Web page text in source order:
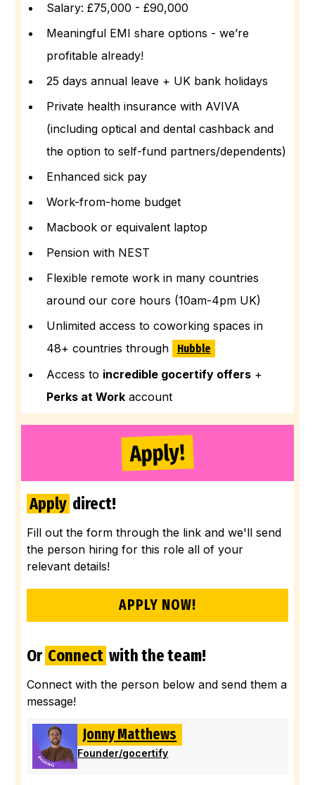
Salary: £75,000 - £90,000
Meaningful EMI share options - we’re
profitable already!
25 days annual leave + UK bank holidays
Private health insurance with AVIVA
(including optical and dental cashback and
the option to self-fund partners/dependents)
Enhanced sick pay
Work-from-home budget
Macbook or equivalent laptop
Pension with NEST
Flexible remote work in many countries
around our core hours (10am-4pm UK)
Unlimited access to coworking spaces in
48+ countries through
Hubble
Access to incredible gocertify offers +
Perks at Work account
Apply!
Apply direct!
Fill out the form through the link and we'll send
the person hiring for this role all of your
relevant details!
APPLY NOW!
Or Connect with the team!
Connect with the person below and send them a
message!
Jonny Matthews
Founder/gocertify